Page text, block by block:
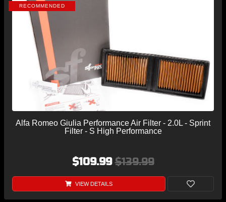
RECOMMENDED
Alfa Romeo Giulia Performance Air Filter - 2.0L - Sprint
Filter - S High Performance
$109.99$139.99
VIEW DETAILS